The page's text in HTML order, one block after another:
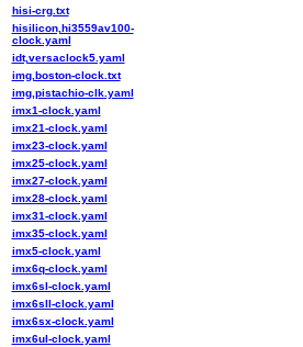
hisi-crg.txt
hisilicon,hi3559av100-
clock.yaml
idt,versaclock5.yaml
img,boston-clock.txt
img,pistachio-clk.yaml
imx1-clock.yaml
imx21-clock.yaml
imx23-clock.yaml
imx25-clock.yaml
imx27-clock.yaml
imx28-clock.yaml
imx31-clock.yaml
imx35-clock.yaml
imx5-clock.yaml
imx6q-clock.yaml
imx6sl-clock.yaml
imx6sll-clock.yaml
imx6sx-clock.yaml
imx6ul-clock.yaml